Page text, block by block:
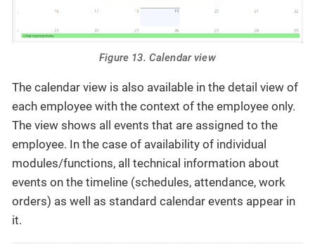
Figure 13. Calendar view
The calendar view is also available in the detail view of
each employee with the context of the employee only.
The view shows all events that are assigned to the
employee. In the case of availability of individual
modules/functions, all technical information about
events on the timeline (schedules, attendance, work
orders) as well as standard calendar events appear in
it.